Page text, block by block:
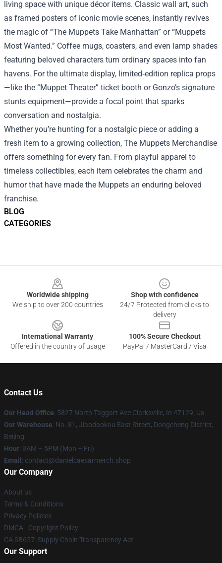
BLOG
CATEGORIES
living space with unique décor items. Classic wall art, such
as framed posters of iconic movie scenes, instantly revives
the magic of “The Muppets Take Manhattan” or “Muppets
Most Wanted.” Coffee mugs, coasters, and even lamp shades
featuring beloved characters turn ordinary spaces into fan
havens. For the ultimate display, limited‑edition replica props
—like the “Muppet Theater” ticket booth or Gonzo’s signature
stunts equipment—provide a focal point that sparks
conversation and nostalgia.
Whether you’re hunting for a nostalgic piece or adding a
fresh item to a growing collection, The Muppets Merchandise
offers something for every fan. From playful apparel to
timeless collectibles, each item celebrates the charm and
humor that have made the Muppets an enduring beloved
franchise.
Worldwide shipping
We ship to over 200 countries
Shop with confidence
24/7 Protected from clicks to
delivery
International Warranty
Offered in the country of usage
100% Secure Checkout
PayPal / MasterCard / Visa
Contact Us
Our Head Office: 5827 North Taggart Ave Clarksville, In 47129, Us
Our Warehouse: No. 81, Jiaodaokou East Street, Dongcheng District,
Beijing
Hour: 9AM – 5PM (Mon – Fri)
Email : contact@danielcaesarmerch.shop
Our Company
About us
Terms & Conditions
Privacy Policies
DMCA - Copyright Policy
CA SB657: Supply Chain Transparency Act
Our Support